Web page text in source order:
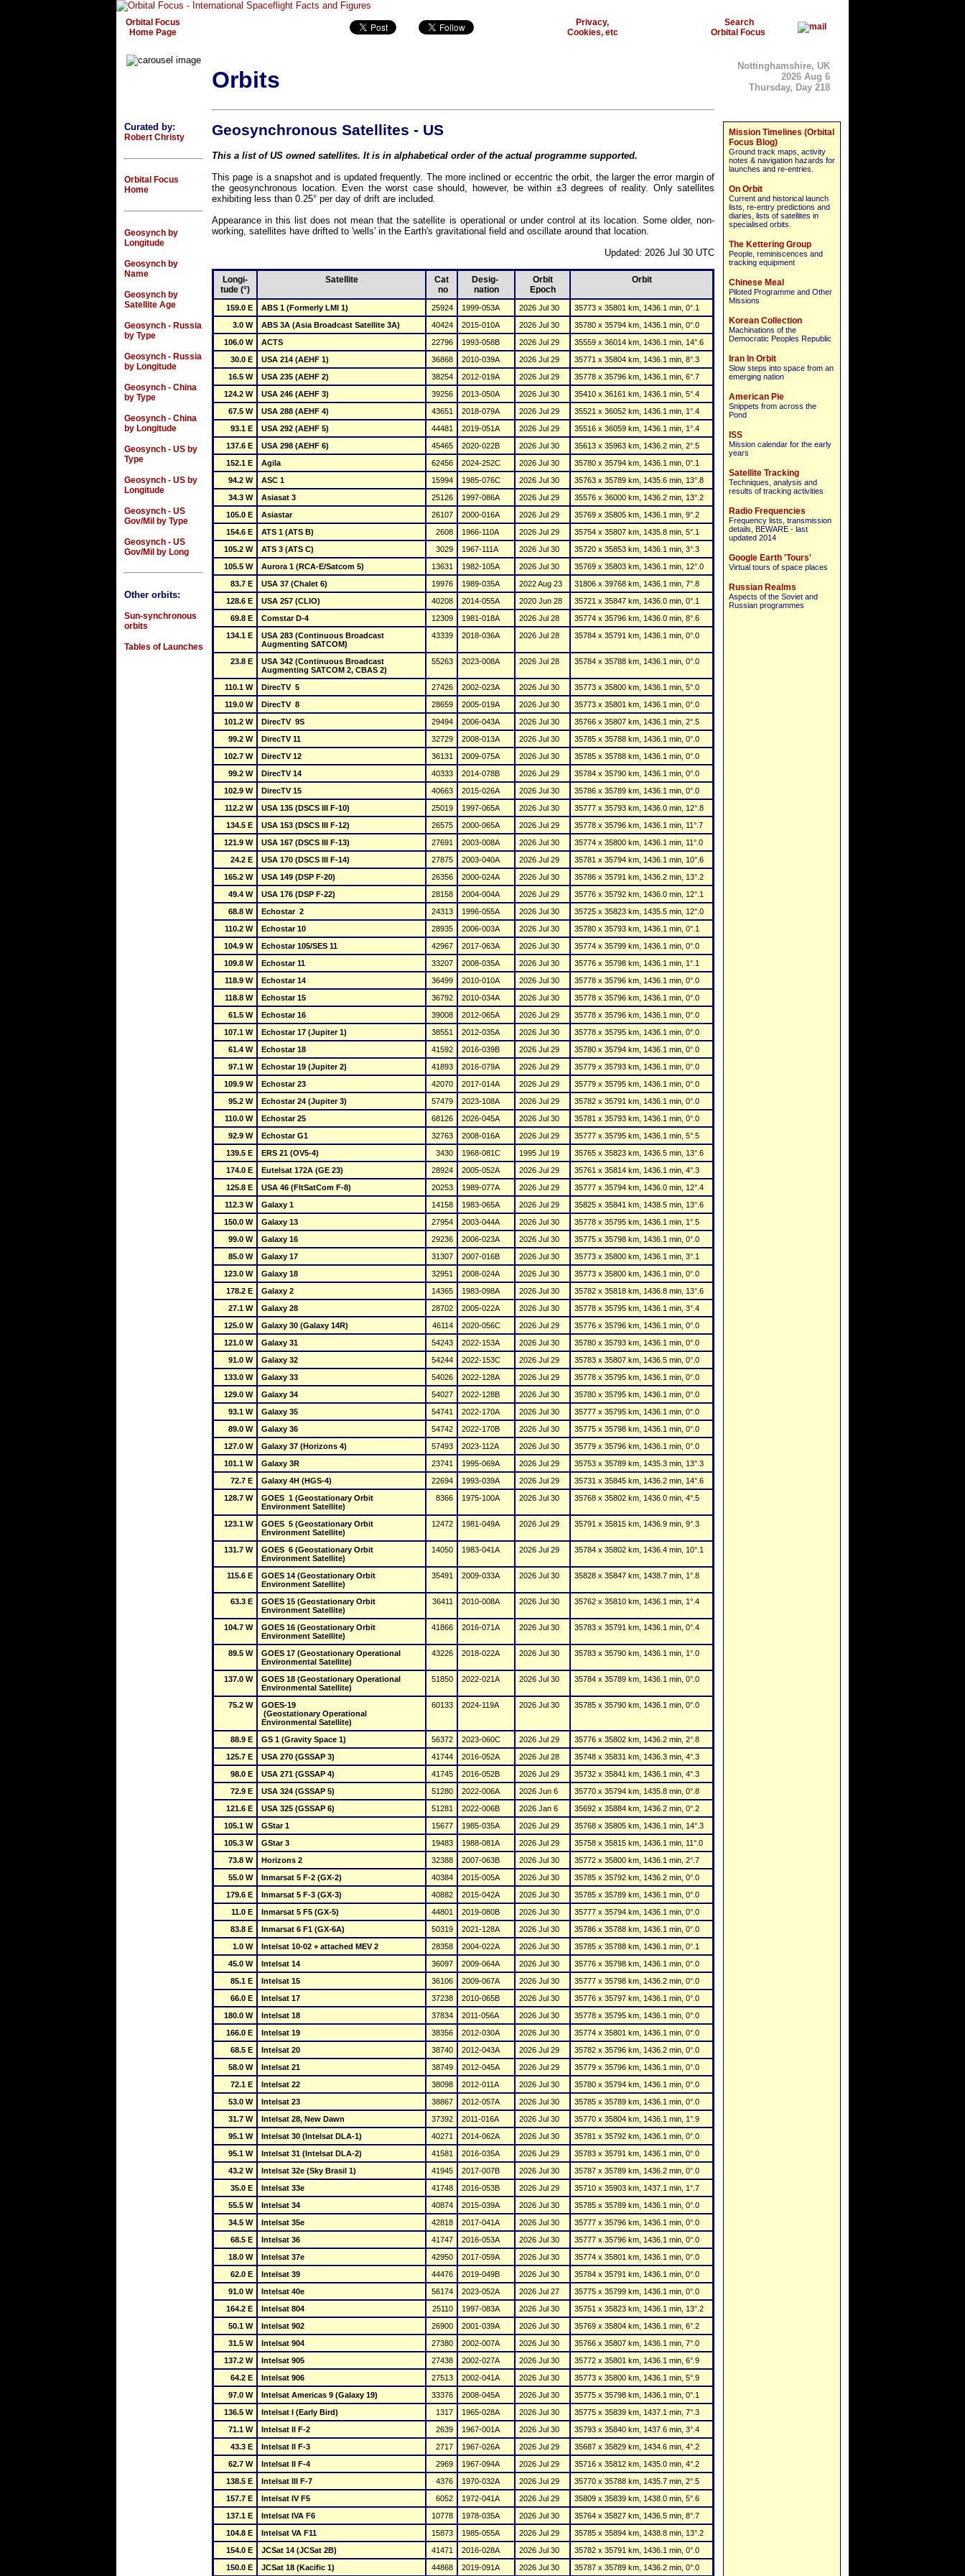
Orbital Focus
Home Page
Privacy,
Cookies, etc
Search
Orbital Focus
Orbits
Nottinghamshire, UK
2026 Aug 6
Thursday, Day 218
Curated by:
Robert Christy
Orbital Focus
Home
Geosynch by
Longitude
Geosynch by
Name
Geosynch by
Satellite Age
Geosynch - Russia
by Type
Geosynch - Russia
by Longitude
Geosynch - China
by Type
Geosynch - China
by Longitude
Geosynch - US by
Type
Geosynch - US by
Longitude
Geosynch - US
Gov/Mil by Type
Geosynch - US
Gov/Mil by Long
Other orbits:
Sun-synchronous
orbits
Tables of Launches
Geosynchronous Satellites - US
This a list of US owned satellites. It is in alphabetical order of the actual programme supported.
This page is a snapshot and is updated frequently. The more inclined or eccentric the orbit, the larger the error margin of
the geosynchronous location. Even the worst case should, however, be within ±3 degrees of reality. Only satellites
exhibiting less than 0.25° per day of drift are included.
Appearance in this list does not mean that the satellite is operational or under control at its location. Some older, non-
working, satellites have drifted to 'wells' in the Earth's gravitational field and oscillate around that location.
Updated: 2026 Jul 30 UTC
Longi-
tude (°)
Satellite
Cat
no
Desig-
nation
Orbit
Epoch
Orbit
159.0 E ABS 1 (Formerly LMI 1) 25924 1999-053A 2026 Jul 30
35773 x 35801 km, 1436.1 min, 0°.1
3.0 W
ABS 3A (Asia Broadcast Satellite 3A) 40424 2015-010A 2026 Jul 30
35780 x 35794 km, 1436.1 min, 0°.0
106.0 W
ACTS 22796 1993-058B 2026 Jul 29
35559 x 36014 km, 1436.1 min, 14°.6
30.0 E
USA 214 (AEHF 1) 36868 2010-039A 2026 Jul 29
35771 x 35804 km, 1436.1 min, 8°.3
16.5 W
USA 235 (AEHF 2) 38254 2012-019A 2026 Jul 29
35778 x 35796 km, 1436.1 min, 6°.7
124.2 W
USA 246 (AEHF 3) 39256 2013-050A 2026 Jul 30
35410 x 36161 km, 1436.1 min, 5°.4
67.5 W
USA 288 (AEHF 4) 43651 2018-079A 2026 Jul 29
35521 x 36052 km, 1436.1 min, 1°.4
93.1 E
USA 292 (AEHF 5) 44481 2019-051A 2026 Jul 29
35516 x 36059 km, 1436.1 min, 1°.4
137.6 E
USA 298 (AEHF 6) 45465 2020-022B 2026 Jul 30
35613 x 35963 km, 1436.2 min, 2°.5
152.1 E
Agila 62456 2024-252C 2026 Jul 30
35780 x 35794 km, 1436.1 min, 0°.1
94.2 W
ASC 1 15994 1985-076C 2026 Jul 30
35763 x 35789 km, 1435.6 min, 13°.8
34.3 W
Asiasat 3 25126 1997-086A 2026 Jul 29
35576 x 36000 km, 1436.2 min, 13°.2
105.0 E
Asiastar 26107 2000-016A 2026 Jul 29
35769 x 35805 km, 1436.1 min, 9°.2
154.6 E
ATS 1 (ATS B) 2608 1966-110A 2026 Jul 29
35754 x 35807 km, 1435.8 min, 5°.1
105.2 W
ATS 3 (ATS C) 3029 1967-111A 2026 Jul 30
35720 x 35853 km, 1436.1 min, 3°.3
105.5 W
Aurora 1 (RCA-E/Satcom 5) 13631 1982-105A 2026 Jul 30
35769 x 35803 km, 1436.1 min, 12°.0
83.7 E
USA 37 (Chalet 6) 19976 1989-035A 2022 Aug 23
31806 x 39768 km, 1436.1 min, 7°.8
128.6 E
USA 257 (CLIO) 40208 2014-055A 2020 Jun 28
35721 x 35847 km, 1436.0 min, 0°.1
69.8 E
Comstar D-4 12309 1981-018A 2026 Jul 28
35774 x 35796 km, 1436.0 min, 8°.6
134.1 E
USA 283 (Continuous Broadcast
Augmenting SATCOM)
43339 2018-036A 2026 Jul 28 35784 x 35791 km, 1436.1 min, 0°.0
23.8 E
USA 342 (Continuous Broadcast
Augmenting SATCOM 2, CBAS 2)
55263 2023-008A 2026 Jul 28 35784 x 35788 km, 1436.1 min, 0°.0
110.1 W DirecTV  5 27426 2002-023A 2026 Jul 30
35773 x 35800 km, 1436.1 min, 5°.0
119.0 W
DirecTV  8 28659 2005-019A 2026 Jul 30
35773 x 35801 km, 1436.1 min, 0°.0
101.2 W
DirecTV  9S 29494 2006-043A 2026 Jul 30
35766 x 35807 km, 1436.1 min, 2°.5
99.2 W
DirecTV 11 32729 2008-013A 2026 Jul 30
35785 x 35788 km, 1436.1 min, 0°.0
102.7 W
DirecTV 12 36131 2009-075A 2026 Jul 30
35785 x 35788 km, 1436.1 min, 0°.0
99.2 W
DirecTV 14 40333 2026 Jul 29
35784 x 35790 km, 1436.1 min, 0°.0
102.9 W
DirecTV 15 40663 2015-026A 2026 Jul 30
35786 x 35789 km, 1436.1 min, 0°.0
112.2 W
USA 135 (DSCS III F-10) 25019 1997-065A 2026 Jul 30
35777 x 35793 km, 1436.0 min, 12°.8
134.5 E
USA 153 (DSCS III F-12) 26575 2000-065A 2026 Jul 29
35778 x 35796 km, 1436.1 min, 11°.7
121.9 W
USA 167 (DSCS III F-13) 27691 2003-008A 2026 Jul 30
35774 x 35800 km, 1436.1 min, 11°.0
24.2 E
USA 170 (DSCS III F-14) 27875 2003-040A 2026 Jul 29
35781 x 35794 km, 1436.1 min, 10°.6
165.2 W
USA 149 (DSP F-20) 26356 2000-024A 2026 Jul 30
35786 x 35791 km, 1436.2 min, 13°.2
49.4 W
USA 176 (DSP F-22) 28158 2004-004A 2026 Jul 29
35776 x 35792 km, 1436.0 min, 12°.1
68.8 W
Echostar  2 24313 1996-055A 2026 Jul 30
35725 x 35823 km, 1435.5 min, 12°.0
110.2 W
Echostar 10 28935 2006-003A 2026 Jul 30
35780 x 35793 km, 1436.1 min, 0°.1
104.9 W
Echostar 105/SES 11 42967 2017-063A 2026 Jul 30
35774 x 35799 km, 1436.1 min, 0°.0
109.8 W
Echostar 11 33207 2008-035A 2026 Jul 30
35776 x 35798 km, 1436.1 min, 1°.1
118.9 W
Echostar 14 36499 2010-010A 2026 Jul 30
35778 x 35796 km, 1436.1 min, 0°.0
118.8 W
Echostar 15 36792 2010-034A 2026 Jul 30
35778 x 35796 km, 1436.1 min, 0°.0
61.5 W
Echostar 16 39008 2012-065A 2026 Jul 29
35778 x 35796 km, 1436.1 min, 0°.0
107.1 W
Echostar 17 (Jupiter 1) 38551 2012-035A 2026 Jul 30
35778 x 35795 km, 1436.1 min, 0°.0
61.4 W
Echostar 18 41592 2016-039B 2026 Jul 29
35780 x 35794 km, 1436.1 min, 0°.0
97.1 W
Echostar 19 (Jupiter 2) 41893 2016-079A 2026 Jul 29
35779 x 35793 km, 1436.1 min, 0°.0
109.9 W
Echostar 23 42070 2017-014A 2026 Jul 29
35779 x 35795 km, 1436.1 min, 0°.0
95.2 W
Echostar 24 (Jupiter 3) 57479 2023-108A 2026 Jul 29
35782 x 35791 km, 1436.1 min, 0°.0
110.0 W
Echostar 25 68126 2026-045A 2026 Jul 30
35781 x 35793 km, 1436.1 min, 0°.0
92.9 W
Echostar G1 32763 2008-016A 2026 Jul 29
35777 x 35795 km, 1436.1 min, 5°.5
139.5 E
ERS 21 (OV5-4) 3430 1968-081C 1995 Jul 19
35765 x 35823 km, 1436.5 min, 13°.6
174.0 E
Eutelsat 172A (GE 23) 28924 2005-052A 2026 Jul 29
35761 x 35814 km, 1436.1 min, 4°.3
125.8 E
USA 46 (FltSatCom F-8) 20253 1989-077A 2026 Jul 29
35777 x 35794 km, 1436.0 min, 12°.4
112.3 W
Galaxy 1 14158 1983-065A 2026 Jul 29
35825 x 35841 km, 1438.5 min, 13°.6
150.0 W
Galaxy 13 27954 2003-044A 2026 Jul 30
35778 x 35795 km, 1436.1 min, 1°.5
99.0 W
Galaxy 16 29236 2006-023A 2026 Jul 30
35775 x 35798 km, 1436.1 min, 0°.0
85.0 W
Galaxy 17 31307 2007-016B 2026 Jul 30
35773 x 35800 km, 1436.1 min, 3°.1
123.0 W
Galaxy 18 32951 2008-024A 2026 Jul 30
35773 x 35800 km, 1436.1 min, 0°.0
178.2 E
Galaxy 2 14365 1983-098A 2026 Jul 30
35782 x 35818 km, 1436.8 min, 13°.6
27.1 W
Galaxy 28 28702 2005-022A 2026 Jul 30
35778 x 35795 km, 1436.1 min, 3°.4
125.0 W
Galaxy 30 (Galaxy 14R) 46114 2020-056C 2026 Jul 29
35776 x 35796 km, 1436.1 min, 0°.0
121.0 W
Galaxy 31 54243 2022-153A 2026 Jul 30
35780 x 35793 km, 1436.1 min, 0°.0
91.0 W
Galaxy 32 54244 2022-153C 2026 Jul 29
35783 x 35807 km, 1436.5 min, 0°.0
133.0 W
Galaxy 33 54026 2022-128A 2026 Jul 29
35778 x 35795 km, 1436.1 min, 0°.0
129.0 W
Galaxy 34 54027 2022-128B 2026 Jul 30
35780 x 35795 km, 1436.1 min, 0°.0
93.1 W
Galaxy 35 54741 2022-170A 2026 Jul 30
35777 x 35795 km, 1436.1 min, 0°.0
89.0 W
Galaxy 36 54742 2022-170B 2026 Jul 30
35775 x 35798 km, 1436.1 min, 0°.0
127.0 W
Galaxy 37 (Horizons 4) 57493 2023-112A 2026 Jul 30
35779 x 35796 km, 1436.1 min, 0°.0
101.1 W
Galaxy 3R 23741 1995-069A 2026 Jul 29
35753 x 35789 km, 1435.3 min, 13°.3
72.7 E
Galaxy 4H (HGS-4) 22694 1993-039A 2026 Jul 29
35731 x 35845 km, 1436.2 min, 14°.6
128.7 W
GOES  1 (Geostationary Orbit
Environment Satellite)
8366 1975-100A 2026 Jul 30 35768 x 35802 km, 1436.0 min, 4°.5
123.1 W
GOES  5 (Geostationary Orbit
Environment Satellite)
12472 1981-049A 2026 Jul 29 35791 x 35815 km, 1436.9 min, 9°.3
131.7 W
GOES  6 (Geostationary Orbit
Environment Satellite)
14050 1983-041A 2026 Jul 29 35784 x 35802 km, 1436.4 min, 10°.1
115.6 E
GOES 14 (Geostationary Orbit
Environment Satellite)
35491 2009-033A 2026 Jul 30 35828 x 35847 km, 1438.7 min, 1°.8
63.3 E
GOES 15 (Geostationary Orbit
Environment Satellite)
36411 2010-008A 2026 Jul 30 35762 x 35810 km, 1436.1 min, 1°.4
104.7 W
GOES 16 (Geostationary Orbit
Environment Satellite)
41866 2016-071A 2026 Jul 30 35783 x 35791 km, 1436.1 min, 0°.4
89.5 W
GOES 17 (Geostationary Operational
Environmental Satellite)
43226 2018-022A 2026 Jul 30 35783 x 35790 km, 1436.1 min, 1°.0
137.0 W
GOES 18 (Geostationary Operational
Environmental Satellite)
51850 2022-021A 2026 Jul 30 35784 x 35789 km, 1436.1 min, 0°.0
75.2 W
GOES-19
Environmental Satellite)
60133 2024-119A 2026 Jul 30 35785 x 35790 km, 1436.1 min, 0°.0
88.9 E GS 1 (Gravity Space 1) 56372 2023-060C 2026 Jul 29
35776 x 35802 km, 1436.2 min, 2°.8
125.7 E
USA 270 (GSSAP 3) 41744 2016-052A 2026 Jul 28
35748 x 35831 km, 1436.3 min, 4°.3
98.0 E
USA 271 (GSSAP 4) 41745 2016-052B 2026 Jul 29
35732 x 35841 km, 1436.1 min, 4°.3
72.9 E
USA 324 (GSSAP 5) 51280 2022-006A 2026 Jun 6
35770 x 35794 km, 1435.8 min, 0°.8
121.6 E
USA 325 (GSSAP 6) 51281 2022-006B 2026 Jan 6
35692 x 35884 km, 1436.2 min, 0°.2
105.1 W
GStar 1 15677 1985-035A 2026 Jul 29
35768 x 35805 km, 1436.1 min, 14°.3
105.3 W
GStar 3 19483 1988-081A 2026 Jul 29
35758 x 35815 km, 1436.1 min, 11°.0
73.8 W
Horizons 2 32388 2007-063B 2026 Jul 30
35772 x 35800 km, 1436.1 min, 2°.7
55.0 W
Inmarsat 5 F-2 (GX-2) 40384 2015-005A 2026 Jul 30
35785 x 35792 km, 1436.2 min, 0°.0
179.6 E
Inmarsat 5 F-3 (GX-3) 40882 2015-042A 2026 Jul 30
35785 x 35789 km, 1436.1 min, 0°.0
11.0 E
Inmarsat 5 F5 (GX-5) 44801 2019-080B 2026 Jul 30
35777 x 35794 km, 1436.1 min, 0°.0
83.8 E
Inmarsat 6 F1 (GX-6A) 50319 2021-128A 2026 Jul 30
35786 x 35788 km, 1436.1 min, 0°.0
1.0 W
Intelsat 10-02 + attached MEV 2 28358 2004-022A 2026 Jul 30
35785 x 35788 km, 1436.1 min, 0°.1
45.0 W
Intelsat 14 36097 2009-064A 2026 Jul 30
35776 x 35798 km, 1436.1 min, 0°.0
85.1 E
Intelsat 15 36106 2009-067A 2026 Jul 30
35777 x 35798 km, 1436.2 min, 0°.0
66.0 E
Intelsat 17 37238 2010-065B 2026 Jul 30
35776 x 35797 km, 1436.1 min, 0°.0
180.0 W
Intelsat 18 37834 2011-056A 2026 Jul 30
35778 x 35795 km, 1436.1 min, 0°.0
166.0 E
Intelsat 19 38356 2012-030A 2026 Jul 30
35774 x 35801 km, 1436.1 min, 0°.0
68.5 E
Intelsat 20 38740 2012-043A 2026 Jul 29
35782 x 35796 km, 1436.2 min, 0°.0
58.0 W
Intelsat 21 38749 2012-045A 2026 Jul 29
35779 x 35796 km, 1436.1 min, 0°.0
72.1 E
Intelsat 22 38098 2012-011A 2026 Jul 30
35780 x 35794 km, 1436.1 min, 0°.0
53.0 W
Intelsat 23 38867 2012-057A 2026 Jul 30
35785 x 35789 km, 1436.1 min, 0°.0
31.7 W
Intelsat 28, New Dawn 37392 2011-016A 2026 Jul 30
35770 x 35804 km, 1436.1 min, 1°.9
95.1 W
Intelsat 30 (Intelsat DLA-1) 40271 2014-062A 2026 Jul 30
35781 x 35792 km, 1436.1 min, 0°.0
95.1 W
Intelsat 31 (Intelsat DLA-2) 41581 2016-035A 2026 Jul 29
35783 x 35791 km, 1436.1 min, 0°.0
43.2 W
Intelsat 32e (Sky Brasil 1) 41945 2017-007B 2026 Jul 30
35787 x 35789 km, 1436.2 min, 0°.0
35.0 E
Intelsat 33e 41748 2016-053B 2026 Jul 29
35710 x 35903 km, 1437.1 min, 1°.7
55.5 W
Intelsat 34 40874 2015-039A 2026 Jul 30
35785 x 35789 km, 1436.1 min, 0°.0
34.5 W
Intelsat 35e 42818 2017-041A 2026 Jul 30
35777 x 35796 km, 1436.1 min, 0°.0
68.5 E
Intelsat 36 41747 2016-053A 2026 Jul 30
35777 x 35796 km, 1436.1 min, 0°.0
18.0 W
Intelsat 37e 42950 2017-059A 2026 Jul 30
35774 x 35801 km, 1436.1 min, 0°.0
62.0 E
Intelsat 39 44476 2019-049B 2026 Jul 30
35784 x 35791 km, 1436.1 min, 0°.0
91.0 W
Intelsat 40e 56174 2023-052A 2026 Jul 27
35775 x 35799 km, 1436.1 min, 0°.0
164.2 E
Intelsat 804 25110 1997-083A 2026 Jul 30
35751 x 35823 km, 1436.1 min, 13°.2
50.1 W
Intelsat 902 26900 2001-039A 2026 Jul 30
35769 x 35804 km, 1436.1 min, 6°.2
31.5 W
Intelsat 904 27380 2002-007A 2026 Jul 30
35766 x 35807 km, 1436.1 min, 7°.0
137.2 W
Intelsat 905 27438 2002-027A 2026 Jul 30
35772 x 35801 km, 1436.1 min, 6°.9
64.2 E
Intelsat 906 27513 2002-041A 2026 Jul 30
35773 x 35800 km, 1436.1 min, 5°.9
97.0 W
Intelsat Americas 9 (Galaxy 19) 33376 2008-045A 2026 Jul 30
35775 x 35798 km, 1436.1 min, 0°.1
136.5 W
Intelsat I (Early Bird) 1317 1965-028A 2026 Jul 30
35775 x 35839 km, 1437.1 min, 7°.3
71.1 W
Intelsat II F-2 2639 1967-001A 2026 Jul 30
35793 x 35840 km, 1437.6 min, 3°.4
43.3 E
Intelsat II F-3 2717 1967-026A 2026 Jul 29
35687 x 35829 km, 1434.6 min, 4°.2
62.7 W
Intelsat II F-4 2969 1967-094A 2026 Jul 29
35716 x 35812 km, 1435.0 min, 4°.2
138.5 E
Intelsat III F-7 4376 1970-032A 2026 Jul 29
35770 x 35788 km, 1435.7 min, 2°.5
157.7 E
Intelsat IV F5 6052 1972-041A 2026 Jul 29
35809 x 35839 km, 1438.0 min, 5°.6
137.1 E
Intelsat IVA F6 10778 1978-035A 2026 Jul 30
35764 x 35827 km, 1436.5 min, 8°.7
104.8 E
Intelsat VA F11 15873 1985-055A 2026 Jul 29
35785 x 35894 km, 1438.8 min, 13°.2
154.0 E
JCSat 14 (JCSat 2B) 41471 2016-028A 2026 Jul 30
35782 x 35791 km, 1436.1 min, 0°.0
150.0 E
JCSat 18 (Kacific 1) 44868 2019-091A 2026 Jul 30 35787 x 35789 km, 1436.2 min, 0°.0
Mission Timelines (Orbital
Focus Blog)
Ground track maps, activity
notes & navigation hazards for
launches and re-entries.
On Orbit
Current and historical launch
lists, re-entry predictions and
diaries, lists of satellites in
specialised orbits.
The Kettering Group
People, reminiscences and
tracking equipment
Chinese Meal
Piloted Programme and Other
Missions
Korean Collection
Machinations of the
Democratic Peoples Republic
Iran In Orbit
Slow steps into space from an
emerging nation
American Pie
Snippets from across the
Pond
ISS
Mission calendar for the early
years
Satellite Tracking
Techniques, analysis and
results of tracking activities
Radio Frequencies
Frequency lists, transmission
details, BEWARE - last
updated 2014
Google Earth 'Tours'
Virtual tours of space places
Russian Realms
Aspects of the Soviet and
Russian programmes